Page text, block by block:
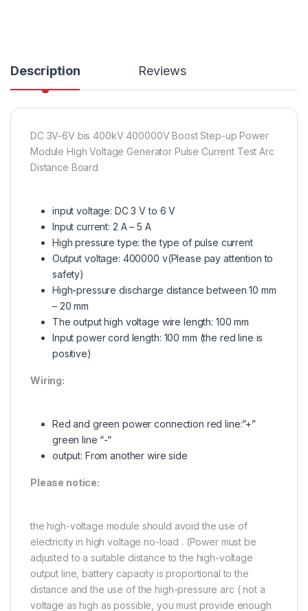
Description Reviews
DC 3V-6V bis 400kV 400000V Boost Step-up Power
Module High Voltage Generator Pulse Current Test Arc
Distance Board
input voltage: DC 3 V to 6 V
Input current: 2 A – 5 A
High pressure type: the type of pulse current
Output voltage: 400000 v(Please pay attention to
safety)
High-pressure discharge distance between 10 mm
– 20 mm
The output high voltage wire length: 100 mm
Input power cord length: 100 mm (the red line is
positive)
Wiring:
Red and green power connection red line:”+”
green line “-“
output: From another wire side
Please notice:
the high-voltage module should avoid the use of
electricity in high voltage no-load . (Power must be
adjusted to a suitable distance to the high-voltage
output line, battery capacity is proportional to the
distance and the use of the high-pressure arc ( not a
voltage as high as possible, you must provide enough